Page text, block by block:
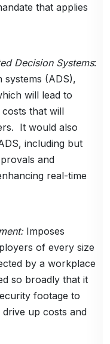
that applies
Decision Systems:
systems (ADS),
will lead to
costs that will
It would also
including but
and
real-time
Imposes
of every size
by a workplace
so broadly that it
footage to
up costs and